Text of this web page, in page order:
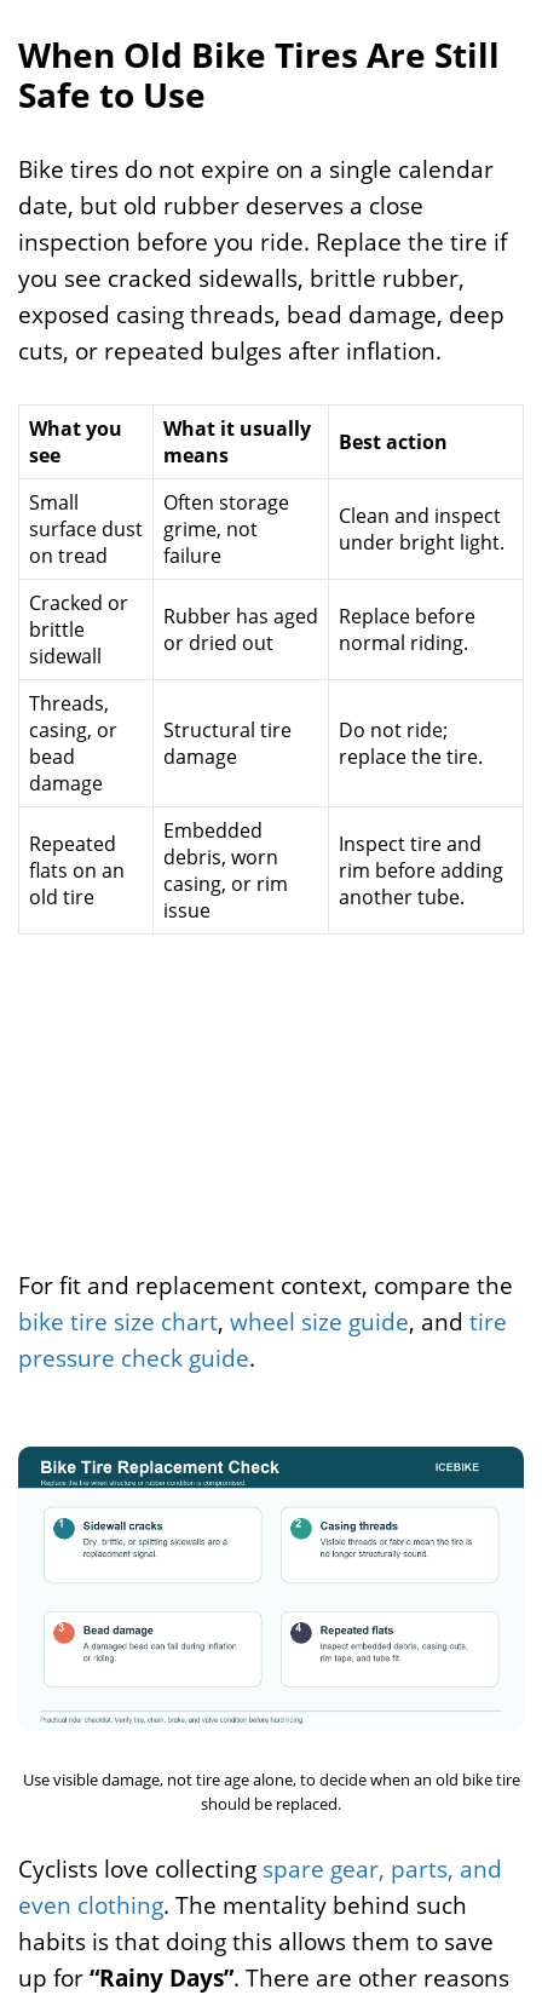
When Old Bike Tires Are Still
Safe to Use
Bike tires do not expire on a single calendar
date, but old rubber deserves a close
inspection before you ride. Replace the tire if
you see cracked sidewalls, brittle rubber,
exposed casing threads, bead damage, deep
cuts, or repeated bulges after inflation.
What you
see
What it usually
means
Best action
Small
surface dust
on tread
Often storage
grime, not
failure
Clean and inspect
under bright light.
Cracked or
brittle
sidewall
Rubber has aged
or dried out
Replace before
normal riding.
Threads,
casing, or
bead
damage
Structural tire
damage
Do not ride;
replace the tire.
Repeated
flats on an
old tire
Embedded
debris, worn
casing, or rim
issue
Inspect tire and
rim before adding
another tube.
For fit and replacement context, compare the
bike tire size chart, wheel size guide, and tire
pressure check guide.
Use visible damage, not tire age alone, to decide when an old bike tire
should be replaced.
Cyclists love collecting spare gear, parts, and
even clothing. The mentality behind such
habits is that doing this allows them to save
up for“Rainy Days”. There are other reasons